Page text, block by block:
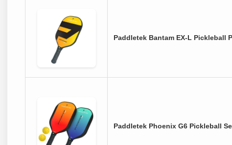
Paddletek Bantam EX-L Pickleball
Paddletek Phoenix G6 Pickleball